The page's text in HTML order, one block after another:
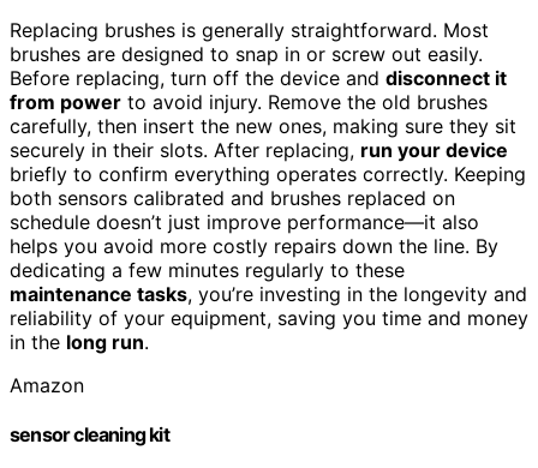
Replacing brushes is generally straightforward. Most
brushes are designed to snap in or screw out easily.
Before replacing, turn off the device and disconnect it
from power to avoid injury. Remove the old brushes
carefully, then insert the new ones, making sure they sit
securely in their slots. After replacing, run your device
briefly to confirm everything operates correctly. Keeping
both sensors calibrated and brushes replaced on
schedule doesn’t just improve performance—it also
helps you avoid more costly repairs down the line. By
dedicating a few minutes regularly to these
maintenance tasks, you’re investing in the longevity and
reliability of your equipment, saving you time and money
in the long run.
Amazon
sensor cleaning kit